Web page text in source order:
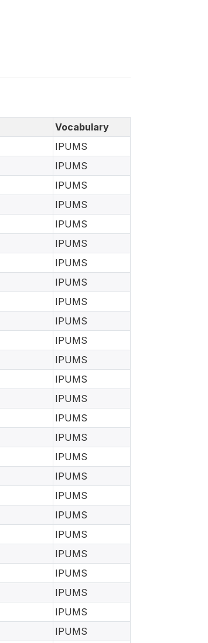
Vocabulary
IPUMS
IPUMS
IPUMS
IPUMS
IPUMS
IPUMS
IPUMS
IPUMS
IPUMS
IPUMS
IPUMS
IPUMS
IPUMS
IPUMS
IPUMS
IPUMS
IPUMS
IPUMS
IPUMS
IPUMS
IPUMS
IPUMS
IPUMS
IPUMS
IPUMS
IPUMS